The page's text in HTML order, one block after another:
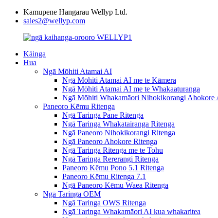
Kamupene Hangarau Wellyp Ltd.
sales2@wellyp.com
Kāinga
Hua
Ngā Mōhiti Atamai AI
Ngā Mōhiti Atamai AI me te Kāmera
Ngā Mōhiti Atamai AI me te Whakaaturanga
Ngā Mōhiti Whakamāori Nihokikorangi Ahokore
Paneoro Kēmu Ritenga
Ngā Taringa Pane Ritenga
Ngā Taringa Whakatairanga Ritenga
Ngā Paneoro Nihokikorangi Ritenga
Ngā Paneoro Ahokore Ritenga
Ngā Taringa Ritenga me te Tohu
Ngā Taringa Rererangi Ritenga
Paneoro Kēmu Pono 5.1 Ritenga
Paneoro Kēmu Ritenga 7.1
Ngā Paneoro Kēmu Waea Ritenga
Ngā Taringa OEM
Ngā Taringa OWS Ritenga
Ngā Taringa Whakamāori AI kua whakaritea